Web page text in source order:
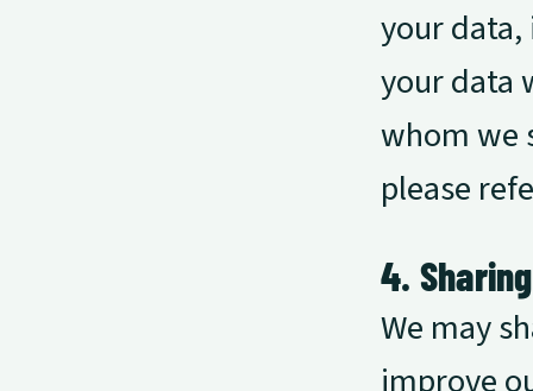
your
your data
whom we
please
4.
We may
improve